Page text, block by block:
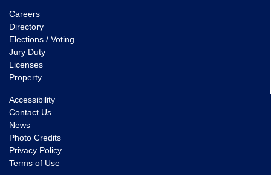
Careers
Directory
Elections / Voting
Jury Duty
Licenses
Property
Accessibility
Contact Us
News
Photo Credits
Privacy Policy
Terms of Use